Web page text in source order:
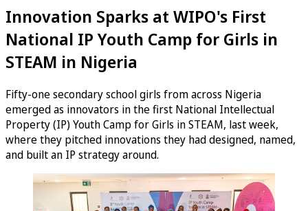
Innovation Sparks at WIPO's First
National IP Youth Camp for Girls in
STEAM in Nigeria
Fifty-one secondary school girls from across Nigeria
emerged as innovators in the first National Intellectual
Property (IP) Youth Camp for Girls in STEAM, last week,
where they pitched innovations they had designed, named,
and built an IP strategy around.